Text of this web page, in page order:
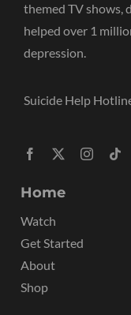
themed TV shows,
helped over 1
depression.
Suicide Help
Home
Watch
Get Started
About
Shop